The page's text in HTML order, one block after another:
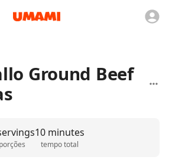
Ground Beef
porções
10 minutes
tempo total